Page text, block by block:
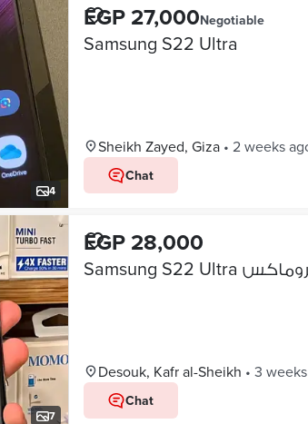
4
EGP 27,000Negotiable
Samsung S22 Ultra
Sheikh Zayed, Giza • 2 weeks
Chat
7
EGP 28,000
Desouk, Kafr al-Sheikh • 3
Chat